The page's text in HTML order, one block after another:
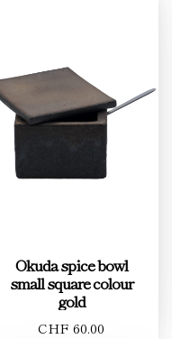
Okuda spice bowl
small square colour
gold
CHF 60.00